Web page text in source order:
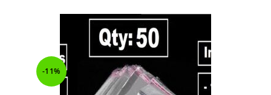
-11%